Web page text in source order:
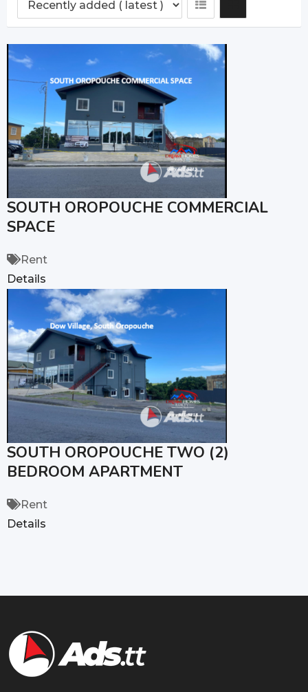
SOUTH OROPOUCHE COMMERCIAL
SPACE
Rent
Details
SOUTH OROPOUCHE TWO (2)
BEDROOM APARTMENT
Rent
Details